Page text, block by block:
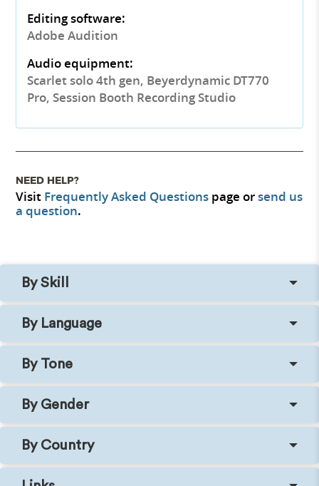
Editing software:
Adobe Audition
Audio equipment:
Scarlet solo 4th gen, Beyerdynamic DT770
Pro, Session Booth Recording Studio
NEED HELP?
Visit Frequently Asked Questions page orsend us
a question.
By Skill
By Language
By Tone
By Gender
By Country